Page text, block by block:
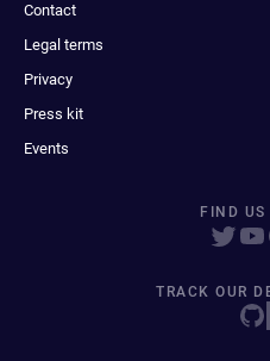
Contact
Legal terms
Privacy
Press kit
Events
FIND
TRACK OUR